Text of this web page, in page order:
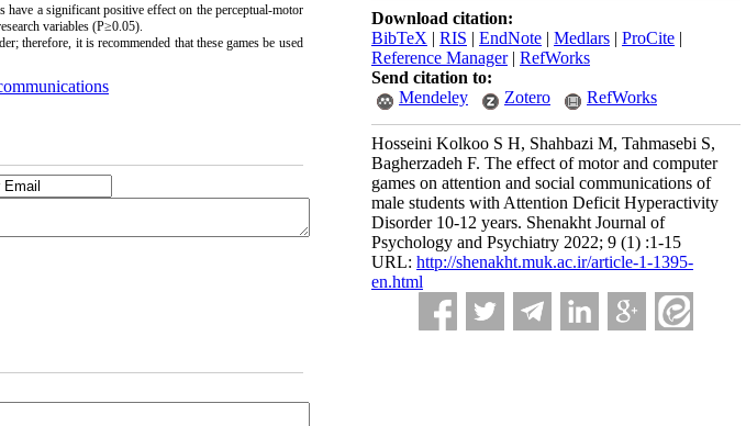
Download citation:
BibTeX | RIS | EndNote | Medlars | ProCite |
Reference Manager| RefWorks
Send citation to:
Mendeley
Zotero RefWorks
Hosseini Kolkoo S H, Shahbazi M, Tahmasebi S,
Bagherzadeh F. The effect of motor and computer
games on attention and social communications of
male students with Attention Deficit Hyperactivity
Disorder 10-12 years. Shenakht Journal of
Psychology and Psychiatry 2022; 9 (1) :1-15
URL: http://shenakht.muk.ac.ir/article-1-1395-
en.html
have a significant positive effect on the perceptual-motor
therefore, it is recommended that these games be used